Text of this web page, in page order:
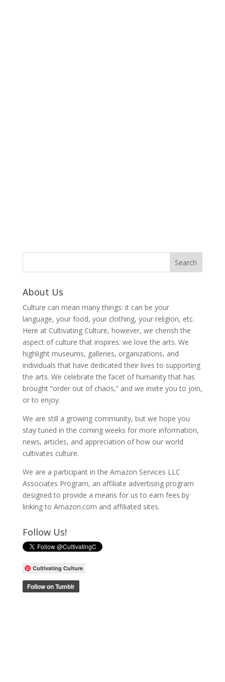
About Us
Culture can mean many things: it can be your
language, your food, your clothing, your religion, etc.
Here at Cultivating Culture, however, we cherish the
aspect of culture that inspires: we love the arts. We
highlight museums, galleries, organizations, and
individuals that have dedicated their lives to supporting
the arts. We celebrate the facet of humanity that has
brought “order out of chaos,” and we invite you to join,
or to enjoy.
We are still a growing community, but we hope you
stay tuned in the coming weeks for more information,
news, articles, and appreciation of how our world
cultivates culture.
We are a participant in the Amazon Services LLC
Associates Program, an affiliate advertising program
designed to provide a means for us to earn fees by
linking to Amazon.com and affiliated sites.
Follow Us!
Cultivating Culture